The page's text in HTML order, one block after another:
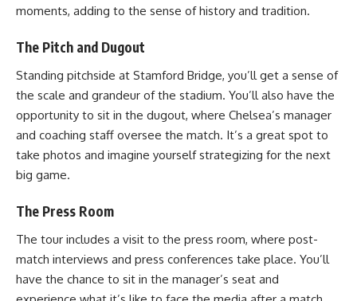
moments, adding to the sense of history and tradition.
The Pitch and Dugout
Standing pitchside at Stamford Bridge, you’ll get a sense of
the scale and grandeur of the stadium. You’ll also have the
opportunity to sit in the dugout, where Chelsea’s manager
and coaching staff oversee the match. It’s a great spot to
take photos and imagine yourself strategizing for the next
big game.
The Press Room
The tour includes a visit to the press room, where post-
match interviews and press conferences take place. You’ll
have the chance to sit in the manager’s seat and